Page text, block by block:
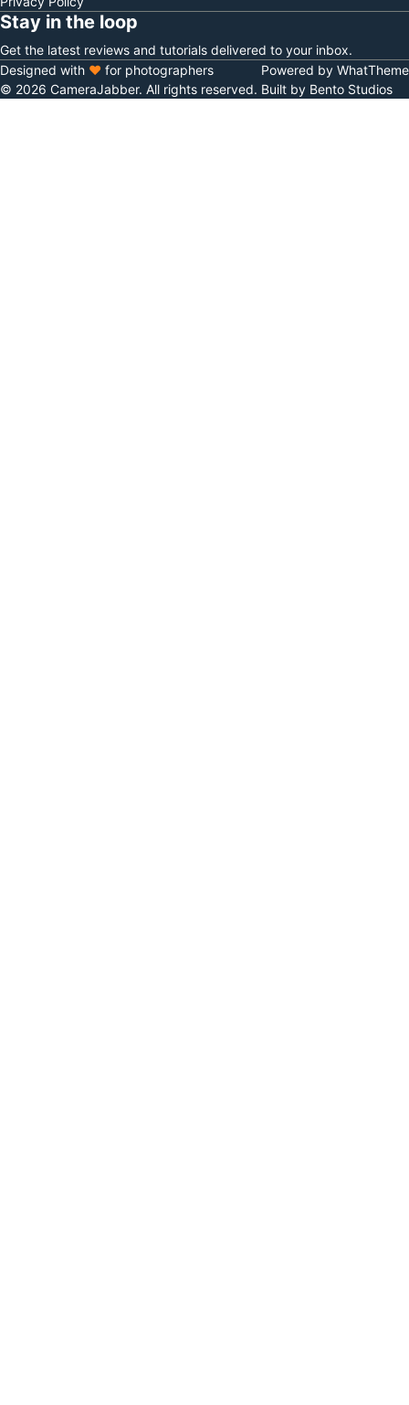
Stay in the loop
Get the latest reviews and tutorials delivered to your inbox.
© 2026 CameraJabber. All rights reserved.
Designed with ♥ for photographers
Built by Bento Studios
Powered by WhatTheme